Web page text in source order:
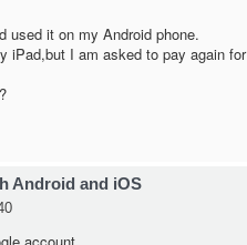
used it on my Android phone.
iPad,but I am asked to pay again for
Android and iOS